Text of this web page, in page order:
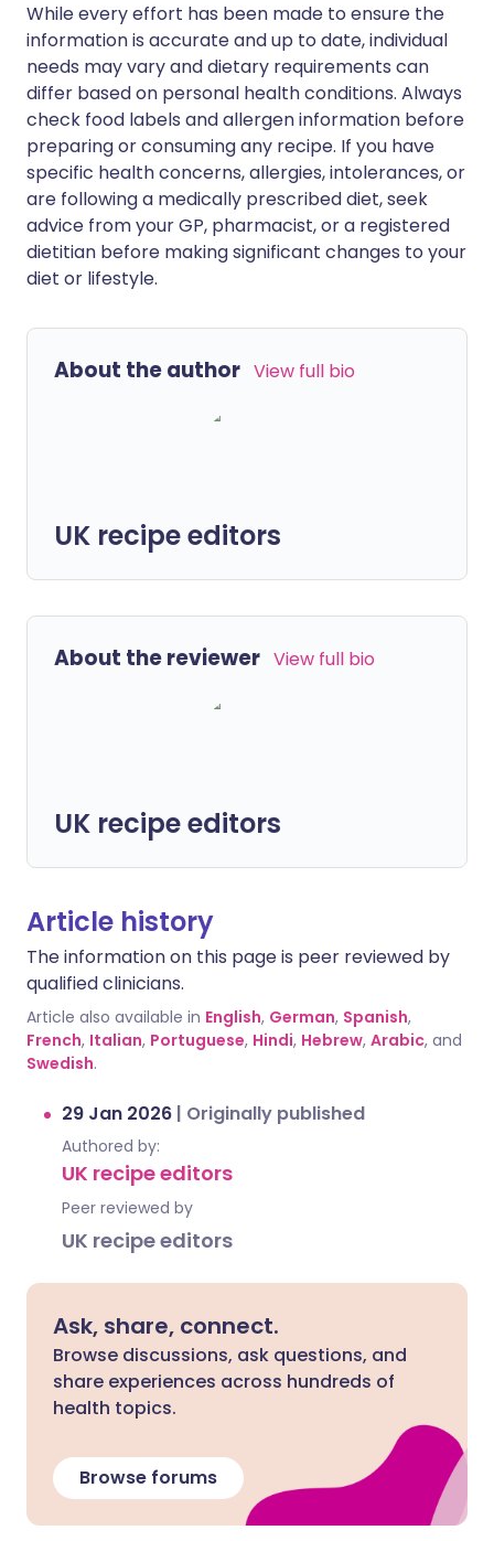
While every effort has been made to ensure the
information is accurate and up to date, individual
needs may vary and dietary requirements can
differ based on personal health conditions. Always
check food labels and allergen information before
preparing or consuming any recipe. If you have
specific health concerns, allergies, intolerances, or
are following a medically prescribed diet, seek
advice from your GP, pharmacist, or a registered
dietitian before making significant changes to your
diet or lifestyle.
About the author View full bio
UK recipe editors
About the reviewer View full bio
UK recipe editors
Article history
The information on this page is peer reviewed by
qualified clinicians.
Article also available in English, German, Spanish,
French, Italian, Portuguese, Hindi, Hebrew, Arabic, and
Swedish.
29 Jan 2026 | Originally published
Authored by:
UK recipe editors
Peer reviewed by
UK recipe editors
Ask, share, connect.
Browse discussions, ask questions, and
share experiences across hundreds of
health topics.
Browse forums